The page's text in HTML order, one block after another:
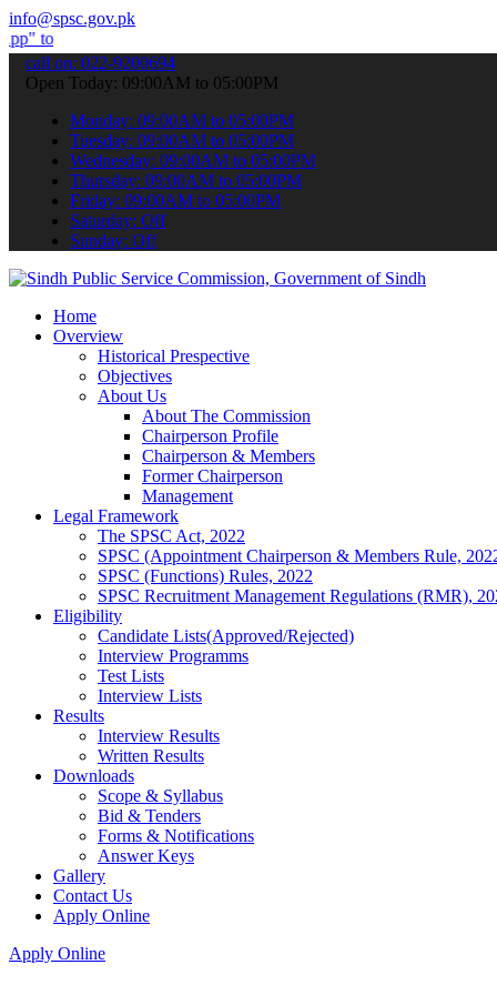
info@spsc.gov.pk
your applications online & stay informed about the latest SPSC
call on: 022-9200694
Open Today: 09:00AM to 05:00PM
Monday: 09:00AM to 05:00PM
Tuesday: 09:00AM to 05:00PM
Wednesday: 09:00AM to 05:00PM
Thursday: 09:00AM to 05:00PM
Friday: 09:00AM to 05:00PM
Saturday: Off
Sunday: Off
Home
Overview
Historical Prespective
Objectives
About Us
About The Commission
Chairperson Profile
Chairperson & Members
Former Chairperson
Management
Legal Framework
The SPSC Act, 2022
SPSC (Appointment Chairperson & Members Rule,
SPSC (Functions) Rules, 2022
SPSC Recruitment Management Regulations (RMR),
Eligibility
Candidate Lists(Approved/Rejected)
Interview Programms
Test Lists
Interview Lists
Results
Interview Results
Written Results
Downloads
Scope & Syllabus
Bid & Tenders
Forms & Notifications
Answer Keys
Gallery
Contact Us
Apply Online
Apply Online